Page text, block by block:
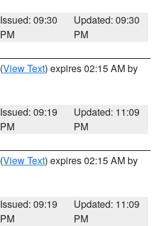
Issued: 09:30
PM
Updated: 09:30
PM
(View Text) expires 02:15 AM by
Issued: 09:19
PM
Updated: 11:09
PM
(View Text) expires 02:15 AM by
Issued: 09:19
PM
Updated: 11:09
PM